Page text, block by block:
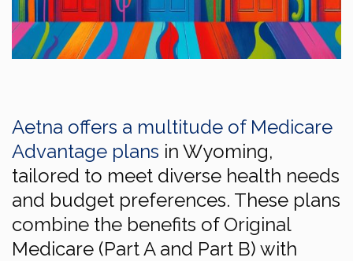
Aetna offers a multitude of Medicare
Advantage plans in Wyoming,
tailored to meet diverse health needs
and budget preferences. These plans
combine the benefits of Original
Medicare (Part A and Part B) with